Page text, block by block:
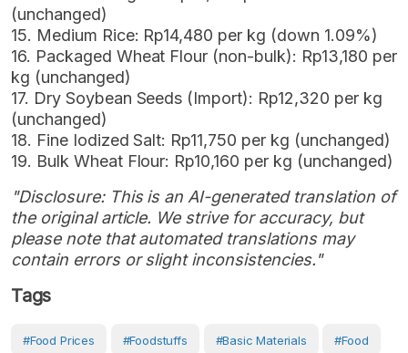
(unchanged)
15. Medium Rice: Rp14,480 per kg (down 1.09%)
16. Packaged Wheat Flour (non-bulk): Rp13,180 per
kg (unchanged)
17. Dry Soybean Seeds (Import): Rp12,320 per kg
(unchanged)
18. Fine Iodized Salt: Rp11,750 per kg (unchanged)
19. Bulk Wheat Flour: Rp10,160 per kg (unchanged)
"Disclosure: This is an AI-generated translation of
the original article. We strive for accuracy, but
please note that automated translations may
contain errors or slight inconsistencies."
Tags
#Food Prices #Foodstuffs #Basic Materials #Food